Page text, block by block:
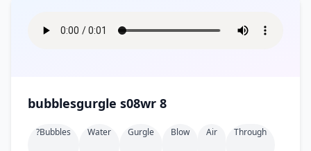
bubblesgurgle s08wr 8
?bubbles Water Gurgle Blow Air Through